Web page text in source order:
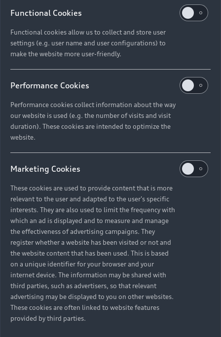
Functional Cookies
Functional cookies allow us to collect and store user
settings (e.g. user name and user configurations) to
make the website more user-friendly.
Performance Cookies
Performance cookies collect information about the way
our website is used (e.g. the number of visits and visit
duration). These cookies are intended to optimize the
website.
Marketing Cookies
These cookies are used to provide content that is more
relevant to the user and adapted to the user's specific
interests. They are also used to limit the frequency with
which an ad is displayed and to measure and manage
the effectiveness of advertising campaigns. They
register whether a website has been visited or not and
the website content that has been used. This is based
on a unique identifier for your browser and your
internet device. The information may be shared with
third parties, such as advertisers, so that relevant
advertising may be displayed to you on other websites.
These cookies are often linked to website features
provided by third parties.